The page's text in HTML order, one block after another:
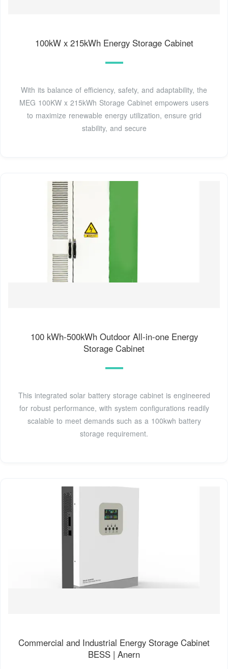
100kW x 215kWh Energy Storage Cabinet
With its balance of efficiency, safety, and adaptability, the
MEG 100KW x 215kWh Storage Cabinet empowers users
to maximize renewable energy utilization, ensure grid
stability, and secure
100 kWh-500kWh Outdoor All-in-one Energy
Storage Cabinet
This integrated solar battery storage cabinet is engineered
for robust performance, with system configurations readily
scalable to meet demands such as a 100kwh battery
storage requirement.
Commercial and Industrial Energy Storage Cabinet
BESS | Anern